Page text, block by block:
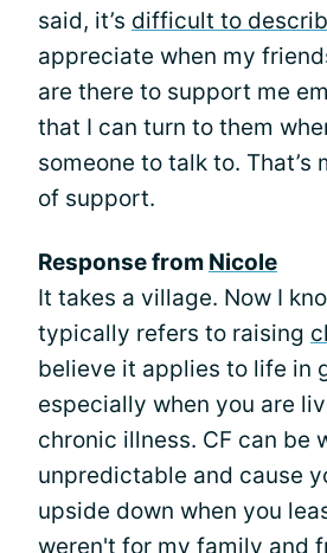
said, it’s difficult to
appreciate when my
are there to support me
that I can turn to them
someone to talk to. That’s
of support.
Response from Nicole
It takes a village. Now I
typically refers to raising
believe it applies to life in
especially when you are
chronic illness. CF can be
unpredictable and cause
upside down when you
weren't for my family and